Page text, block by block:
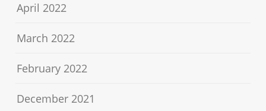
April 2022
March 2022
February 2022
December 2021